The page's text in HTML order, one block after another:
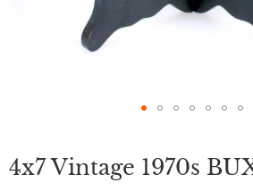
the
4x7 Vintage 1970s